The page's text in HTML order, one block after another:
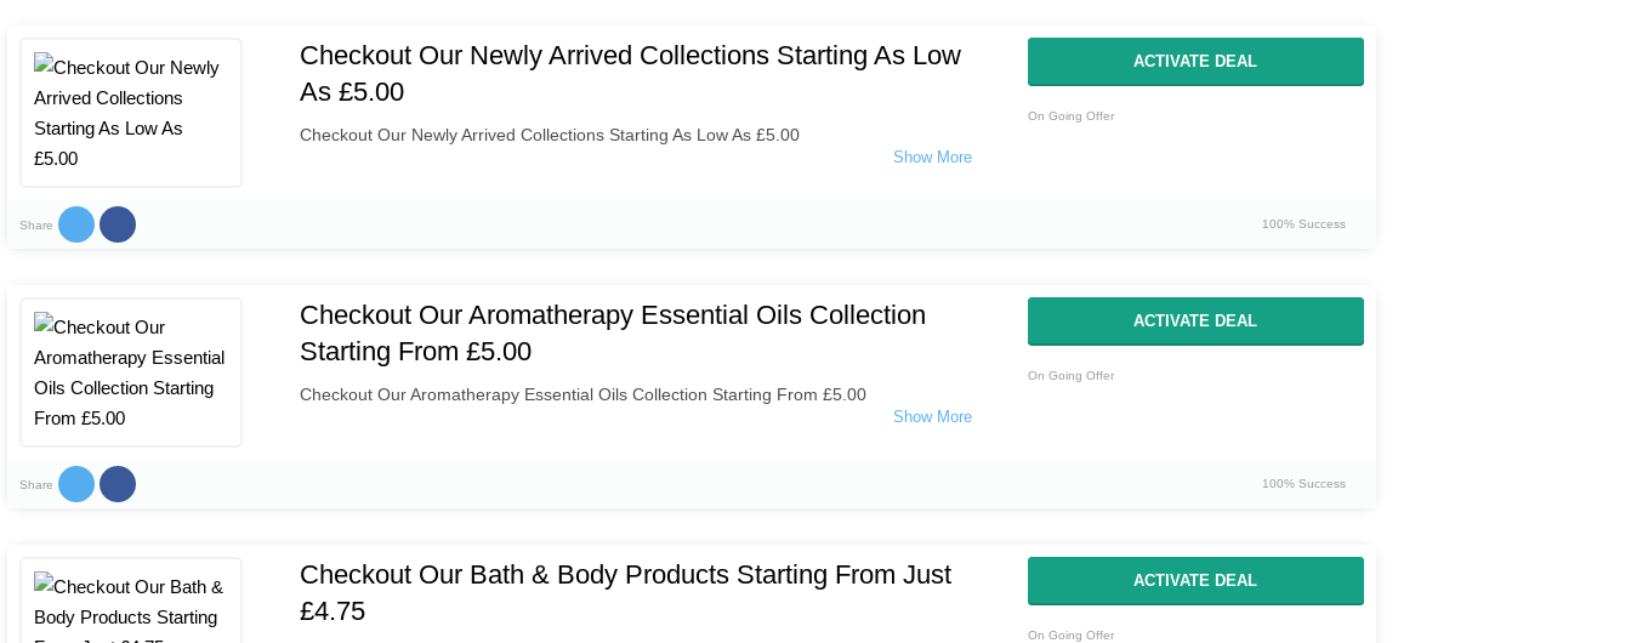
Checkout Our Newly Arrived Collections Starting As Low
As £5.00
Checkout Our Newly Arrived Collections Starting As Low As £5.00
ACTIVATE DEAL
On Going Offer
Share 100% Success
Checkout Our Aromatherapy Essential Oils Collection
Starting From £5.00
Checkout Our Aromatherapy Essential Oils Collection Starting From £5.00
ACTIVATE DEAL
On Going Offer
Share 100% Success
Checkout Our Bath & Body Products Starting From Just
£4.75
ACTIVATE DEAL
On Going Offer